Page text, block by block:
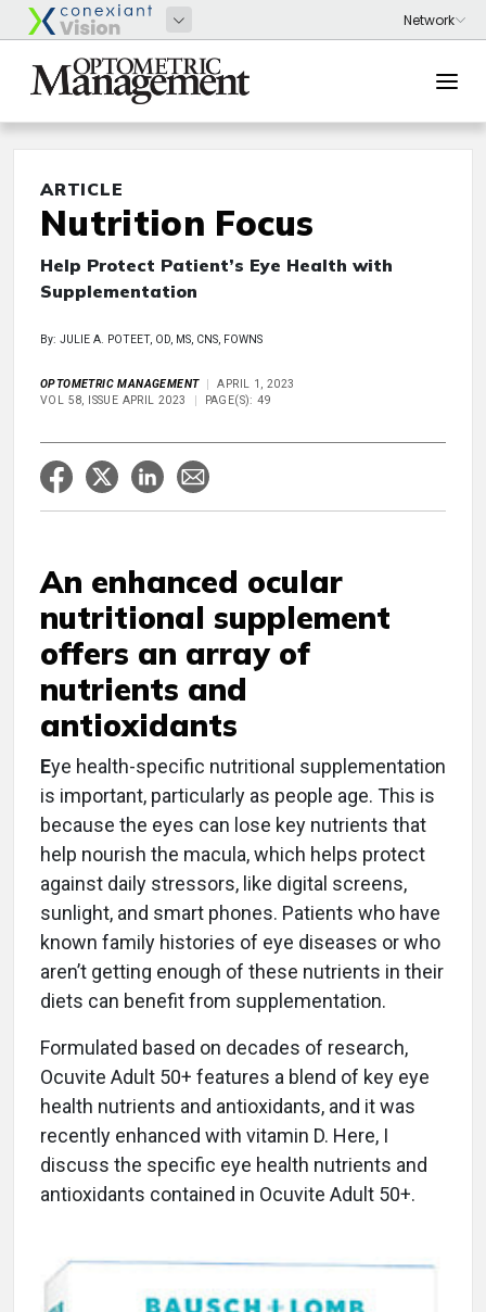
ARTICLE
Nutrition Focus
Help Protect Patient’s Eye Health with
Supplementation
By: JULIE A. POTEET, OD, MS, CNS, FOWNS
OPTOMETRIC MANAGEMENT
APRIL 1, 2023
VOL 58, ISSUE APRIL 2023
PAGE(S): 49
An enhanced ocular
nutritional supplement
offers an array of
nutrients and
antioxidants
Eye health-specific nutritional supplementation
is important, particularly as people age. This is
because the eyes can lose key nutrients that
help nourish the macula, which helps protect
against daily stressors, like digital screens,
sunlight, and smart phones. Patients who have
known family histories of eye diseases or who
aren’t getting enough of these nutrients in their
diets can benefit from supplementation.
Formulated based on decades of research,
Ocuvite Adult 50+ features a blend of key eye
health nutrients and antioxidants, and it was
recently enhanced with vitamin D. Here, I
discuss the specific eye health nutrients and
antioxidants contained in Ocuvite Adult 50+.